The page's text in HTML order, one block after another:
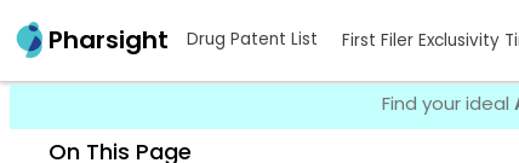
Pharsight Drug Patent List First Filer Exclusivity
Find your ideal
On This Page